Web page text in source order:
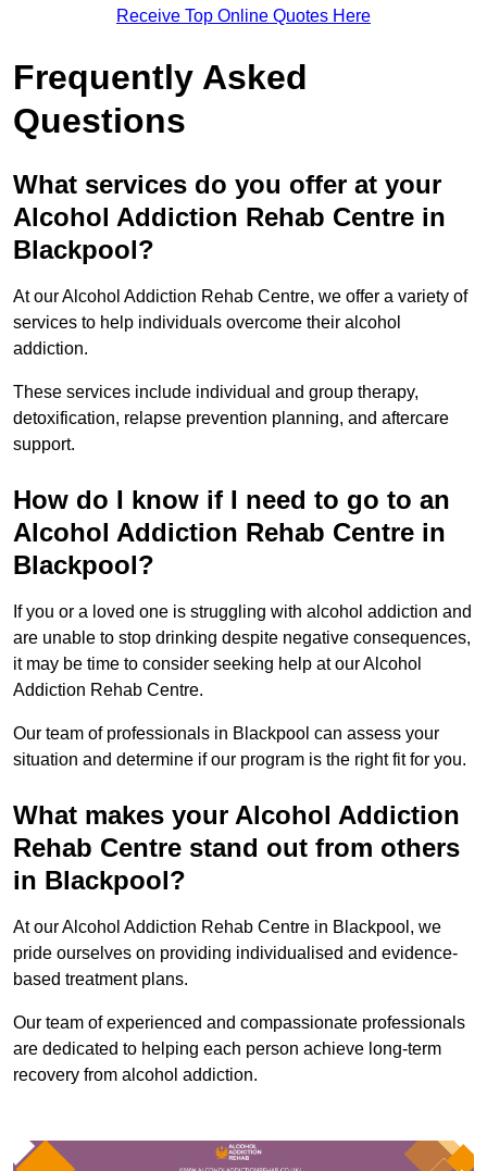
Receive Top Online Quotes Here
Frequently Asked
Questions
What services do you offer at your
Alcohol Addiction Rehab Centre in
Blackpool?
At our Alcohol Addiction Rehab Centre, we offer a variety of
services to help individuals overcome their alcohol
addiction.
These services include individual and group therapy,
detoxification, relapse prevention planning, and aftercare
support.
How do I know if I need to go to an
Alcohol Addiction Rehab Centre in
Blackpool?
If you or a loved one is struggling with alcohol addiction and
are unable to stop drinking despite negative consequences,
it may be time to consider seeking help at our Alcohol
Addiction Rehab Centre.
Our team of professionals in Blackpool can assess your
situation and determine if our program is the right fit for you.
What makes your Alcohol Addiction
Rehab Centre stand out from others
in Blackpool?
At our Alcohol Addiction Rehab Centre in Blackpool, we
pride ourselves on providing individualised and evidence-
based treatment plans.
Our team of experienced and compassionate professionals
are dedicated to helping each person achieve long-term
recovery from alcohol addiction.